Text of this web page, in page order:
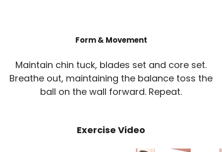
Form & Movement
Maintain chin tuck, blades set and core set.
Breathe out, maintaining the balance toss the
ball on the wall forward. Repeat.
Exercise Video